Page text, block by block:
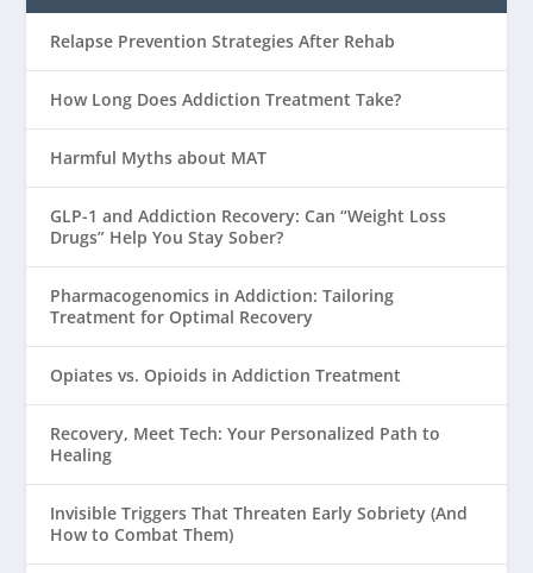
Relapse Prevention Strategies After Rehab
How Long Does Addiction Treatment Take?
Harmful Myths about MAT
GLP-1 and Addiction Recovery: Can “Weight Loss
Drugs” Help You Stay Sober?
Pharmacogenomics in Addiction: Tailoring
Treatment for Optimal Recovery
Opiates vs. Opioids in Addiction Treatment
Recovery, Meet Tech: Your Personalized Path to
Healing
Invisible Triggers That Threaten Early Sobriety (And
How to Combat Them)